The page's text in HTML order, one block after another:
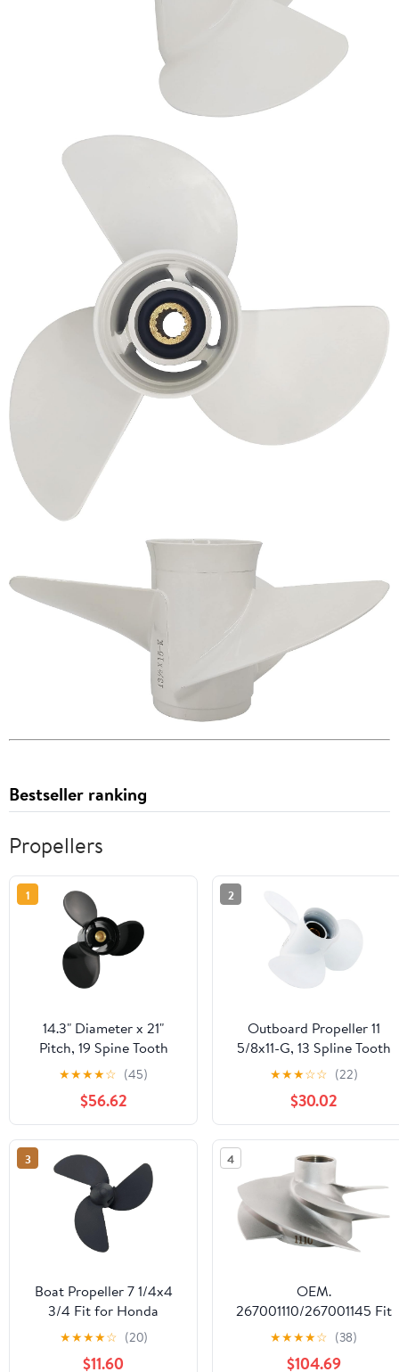
Bestseller ranking
Propellers
1
14.3" Diameter x 21"
Pitch, 19 Spine Tooth
Aluminum Propeller Fit
for Volvo Penda SX Drive
Engines 3.0L 4.3L 5.0L
5.7L 5.8L 7.4L 8.2L, fit
OEM 3817469 Outboard
Prop, 3 Blades, RH
★★★★☆ (45)
$56.62
2
Outboard Propeller 11
5/8x11-G, 13 Spline Tooth
Design For Yamaha T25
F30 F40 F50 F60 40 48
50 55 60 HP Engines, OEM
69w-45947-00-EL 663-
45947-02-EL, 11 5/8x11
Pitch Aluminum Boat
Motor Prop, RH
★★★☆☆ (22)
$30.02
3
Boat Propeller 7 1/4x4
3/4 Fit for Honda
Outboard BF2-3HP 3
Blades Plastic Propel RH
★★★★☆ (20)
$11.60
4
OEM.
267001110/267001145 Fit
for Sea-Doo GTX 230, GTX
Ltd 230 & Wake Pro 230
★★★★☆ (38)
$104.69